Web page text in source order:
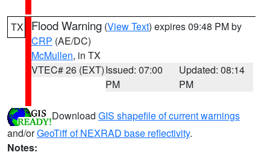
TX Flood Warning (View Text) expires 09:48 PM by
CRP (AE/DC)
McMullen, in TX
VTEC# 26 (EXT)Issued: 07:00
PM
Updated: 08:14
PM
Download GIS shapefile of current warnings
and/orGeoTiff of NEXRAD base reflectivity.
Notes: